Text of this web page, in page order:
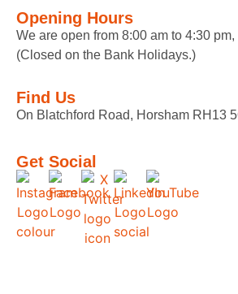
Opening Hours
We are open from 8:00 am to 4:30
(Closed on the Bank Holidays.)
Find Us
On Blatchford Road, Horsham RH13
Get Social